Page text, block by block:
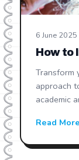
6 June 2025
How to
Transform
approach
academic
Read